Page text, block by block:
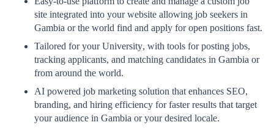
site integrated into your website allowing job seekers in
Gambia or the world find and apply for open positions fast.
Tailored for yourUniversity, with tools for posting jobs,
tracking applicants, and matching candidates in Gambia or
from around the world.
AI powered job marketing solution that enhances SEO,
branding, and hiring efficiency for faster results that target
your audience in Gambia or your desired locale.